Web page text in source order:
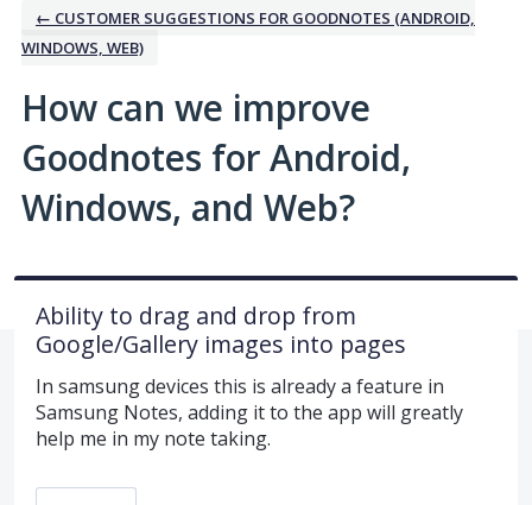
← CUSTOMER SUGGESTIONS FOR GOODNOTES (ANDROID,
WINDOWS, WEB)
How can we improve
Goodnotes for Android,
Windows, and Web?
Ability to drag and drop from
Google/Gallery images into pages
In samsung devices this is already a feature in
Samsung Notes, adding it to the app will greatly
help me in my note taking.